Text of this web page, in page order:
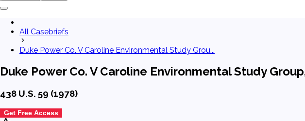
All Casebriefs
Duke Power Co. V Caroline Environmental Study Grou...
Duke Power Co. V Caroline Environmental Study
438 U.S. 59 (1978)
Get Free Access